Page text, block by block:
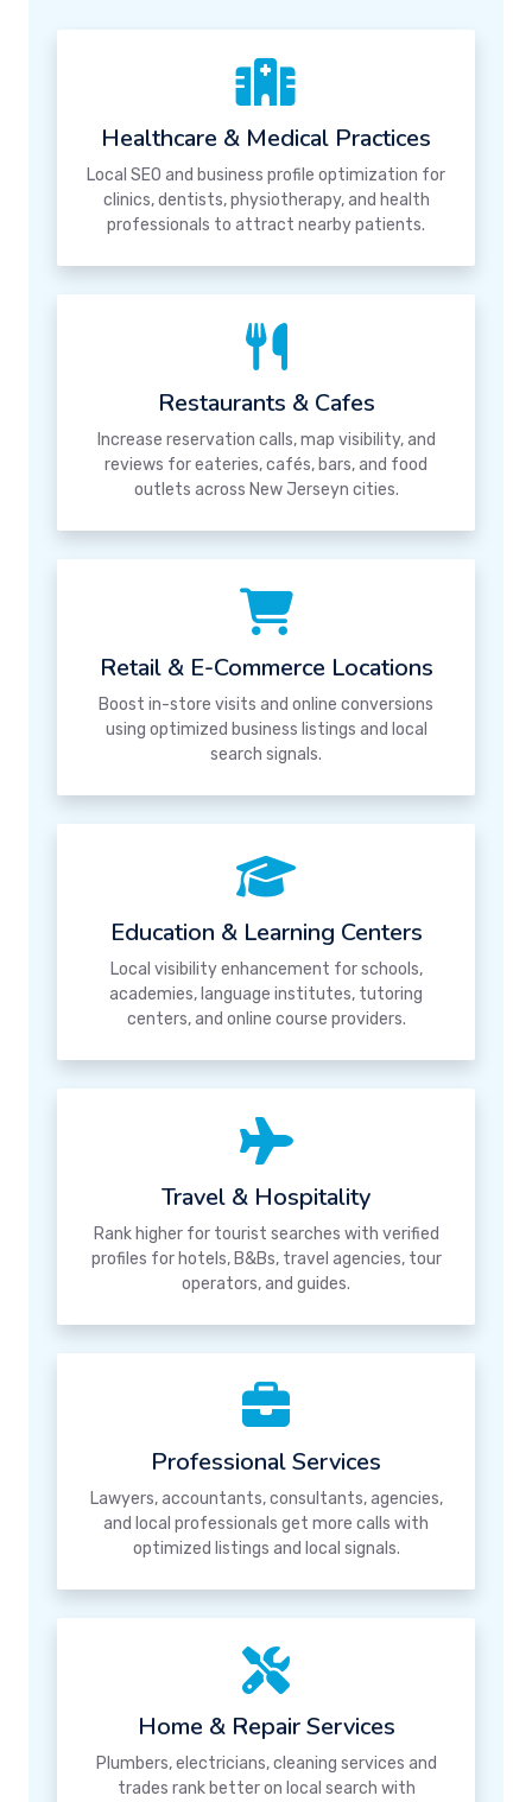
Healthcare & Medical Practices
Local SEO and business profile optimization for
clinics, dentists, physiotherapy, and health
professionals to attract nearby patients.
Restaurants & Cafes
Increase reservation calls, map visibility, and
reviews for eateries, cafés, bars, and food
outlets across New Jerseyn cities.
Retail & E-Commerce Locations
Boost in-store visits and online conversions
using optimized business listings and local
search signals.
Education & Learning Centers
Local visibility enhancement for schools,
academies, language institutes, tutoring
centers, and online course providers.
Travel & Hospitality
Rank higher for tourist searches with verified
profiles for hotels, B&Bs, travel agencies, tour
operators, and guides.
Professional Services
Lawyers, accountants, consultants, agencies,
and local professionals get more calls with
optimized listings and local signals.
Home & Repair Services
Plumbers, electricians, cleaning services and
trades rank better on local search with